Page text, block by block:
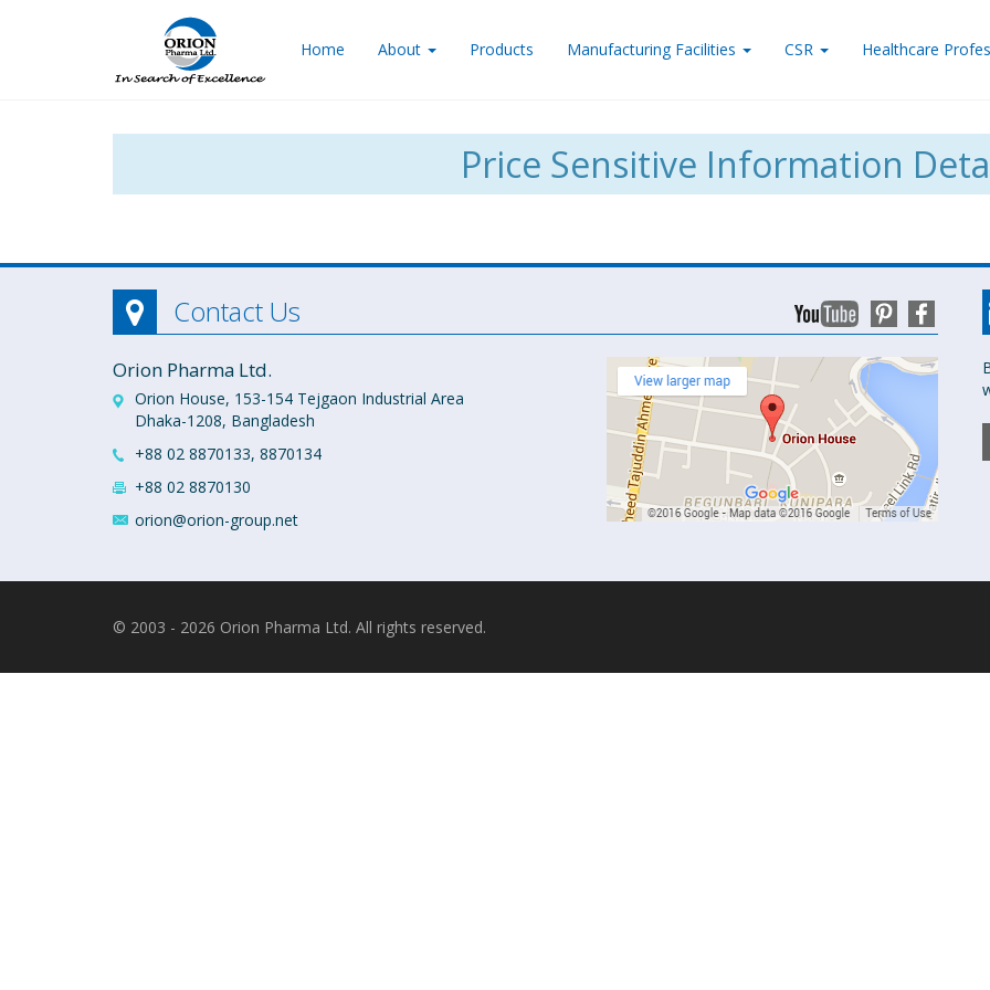
Home About Products Manufacturing Facilities CSR Healthcare
Price Sensitive Information
Contact Us
Orion Pharma Ltd.
Orion House, 153-154 Tejgaon Industrial Area
Dhaka-1208, Bangladesh
+88 02 8870133, 8870134
+88 02 8870130
orion@orion-group.net
© 2003 - 2026 Orion Pharma Ltd. All rights reserved.